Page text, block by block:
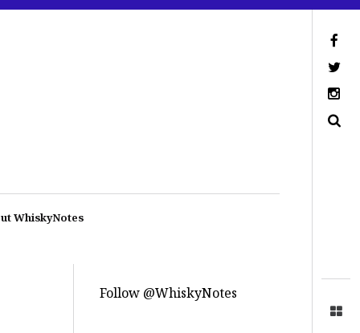
WhiskyNotes
Follow @WhiskyNotes